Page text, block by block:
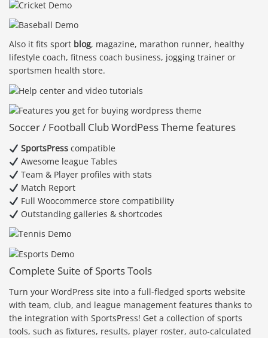
Also it fits sport blog, magazine, marathon runner, healthy
lifestyle coach, fitness coach business, jogging trainer or
sportsmen health store.
Soccer / Football Club WordPess Theme features
SportsPresscompatible
Awesome league Tables
Team & Player profiles with stats
Match Report
Full Woocommerce store compatibility
Outstanding galleries & shortcodes
Complete Suite of Sports Tools
Turn your WordPress site into a full-fledged sports website
with team, club, and league management features thanks to
the integration with SportsPress! Get a collection of sports
tools, such as fixtures, results, player roster, auto-calculated